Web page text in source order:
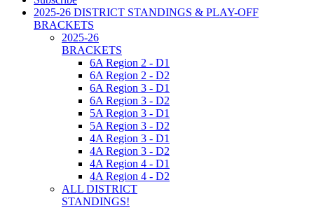
2025-26 DISTRICT STANDINGS & PLAY-OFF
BRACKETS
2025-26
BRACKETS
6A Region 2 - D1
6A Region 2 - D2
6A Region 3 - D1
6A Region 3 - D2
5A Region 3 - D1
5A Region 3 - D2
4A Region 3 - D1
4A Region 3 - D2
4A Region 4 - D1
4A Region 4 - D2
ALL DISTRICT
STANDINGS!